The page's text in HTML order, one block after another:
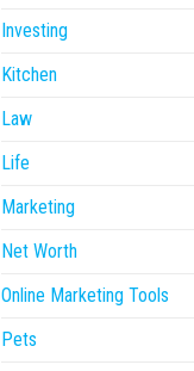
Investing
Kitchen
Law
Life
Marketing
Net Worth
Online Marketing Tools
Pets